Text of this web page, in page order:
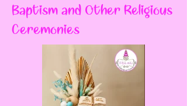
Baptism and Other Religious
Ceremonies